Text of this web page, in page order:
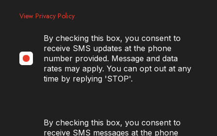
View Privacy Policy
By checking this box, you consent to
receive SMS updates at the phone
number provided. Message and data
rates may apply. You can opt out at any
time by replying 'STOP'.
By checking this box, you consent to
receive SMS messages at the phone